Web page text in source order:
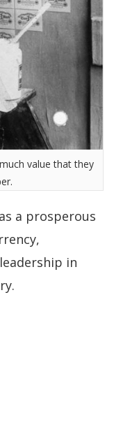
value that they
a prosperous
in